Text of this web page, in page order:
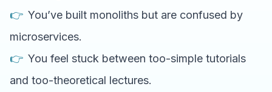
👉 You’ve built monoliths but are confused by
microservices.
👉 You feel stuck between too-simple tutorials
and too-theoretical lectures.